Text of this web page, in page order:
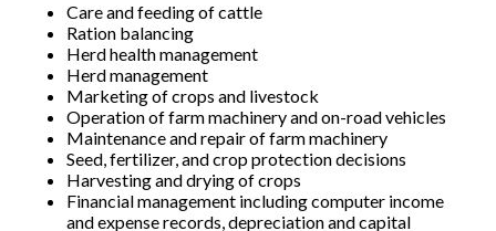
Care and feeding of cattle
Ration balancing
Herd health management
Herd management
Marketing of crops and livestock
Operation of farm machinery and on-road vehicles
Maintenance and repair of farm machinery
Seed, fertilizer, and crop protection decisions
Harvesting and drying of crops
Financial management including computer income
and expense records, depreciation and capital